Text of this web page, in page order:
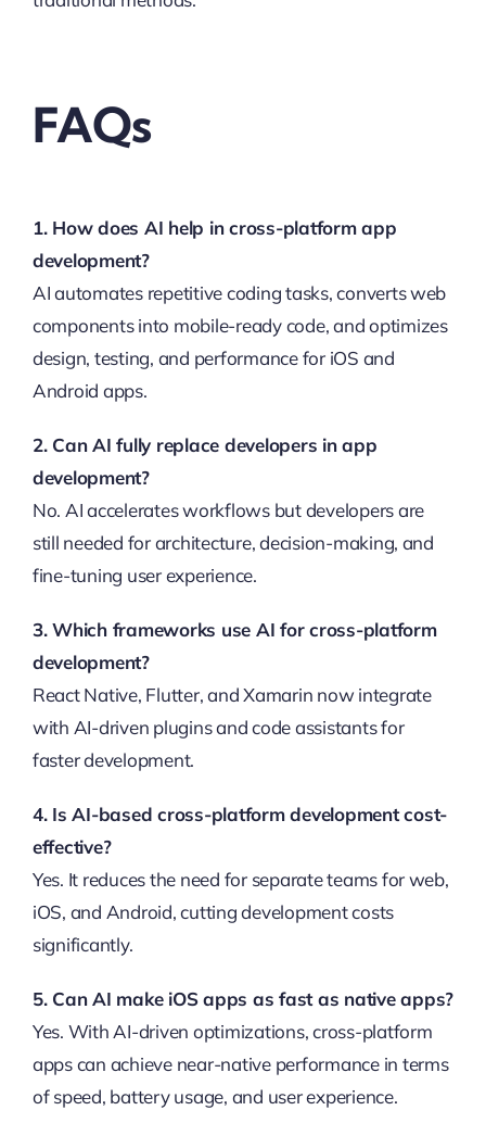
FAQs
1. How does AI help in cross-platform app
development?
AI automates repetitive coding tasks, converts web
components into mobile-ready code, and optimizes
design, testing, and performance for iOS and
Android apps.
2. Can AI fully replace developers in app
development?
No. AI accelerates workflows but developers are
still needed for architecture, decision-making, and
fine-tuning user experience.
3. Which frameworks use AI for cross-platform
development?
React Native, Flutter, and Xamarin now integrate
with AI-driven plugins and code assistants for
faster development.
4. Is AI-based cross-platform development cost-
effective?
Yes. It reduces the need for separate teams for web,
iOS, and Android, cutting development costs
significantly.
5. Can AI make iOS apps as fast as native apps?
Yes. With AI-driven optimizations, cross-platform
apps can achieve near-native performance in terms
of speed, battery usage, and user experience.